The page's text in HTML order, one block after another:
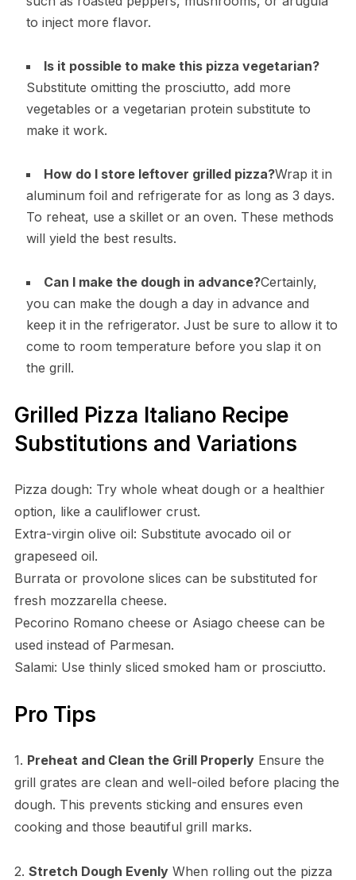
to inject more flavor.
Is it possible to make this pizza vegetarian?
Substitute omitting the prosciutto, add more
vegetables or a vegetarian protein substitute to
make it work.
How do I store leftover grilled pizza?Wrap it in
aluminum foil and refrigerate for as long as 3 days.
To reheat, use a skillet or an oven. These methods
will yield the best results.
Can I make the dough in advance?Certainly,
you can make the dough a day in advance and
keep it in the refrigerator. Just be sure to allow it to
come to room temperature before you slap it on
the grill.
Grilled Pizza Italiano Recipe
Substitutions and Variations
Pizza dough: Try whole wheat dough or a healthier
option, like a cauliflower crust.
Extra-virgin olive oil: Substitute avocado oil or
grapeseed oil.
Burrata or provolone slices can be substituted for
fresh mozzarella cheese.
Pecorino Romano cheese or Asiago cheese can be
used instead of Parmesan.
Salami: Use thinly sliced smoked ham or prosciutto.
Pro Tips
1. Preheat and Clean the Grill ProperlyEnsure the
grill grates are clean and well-oiled before placing the
dough. This prevents sticking and ensures even
cooking and those beautiful grill marks.
2. Stretch Dough EvenlyWhen rolling out the pizza